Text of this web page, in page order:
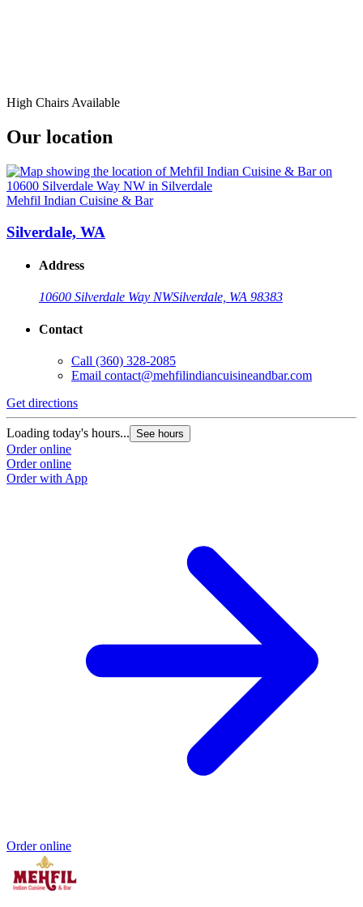
High Chairs Available
Our location
Mehfil Indian Cuisine & Bar
Silverdale, WA
Address
10600 Silverdale Way NWSilverdale, WA 98383
Contact
Call (360) 328-2085
Email contact@mehfilindiancuisineandbar.com
Get directions
Loading today's hours... See hours
Order online
Order online
Order with App
Order online